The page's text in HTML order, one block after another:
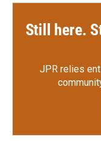
Still here.
JPR relies